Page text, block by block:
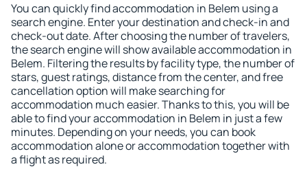
You can quickly find accommodation in Belem using a
search engine. Enter your destination and check-in and
check-out date. After choosing the number of travelers,
the search engine will show available accommodation in
Belem. Filtering the results by facility type, the number of
stars, guest ratings, distance from the center, and free
cancellation option will make searching for
accommodation much easier. Thanks to this, you will be
able to find your accommodation in Belem in just a few
minutes. Depending on your needs, you can book
accommodation alone or accommodation together with
a flight as required.